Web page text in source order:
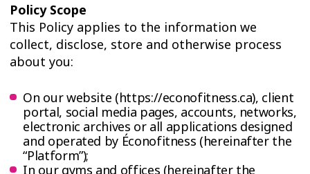
Policy Scope
This Policy applies to the information we
collect, disclose, store and otherwise process
about you:
On our website (https://econofitness.ca), client
portal, social media pages, accounts, networks,
electronic archives or all applications designed
and operated by Éconofitness (hereinafter the
“Platform”);
In our gyms and offices (hereinafter the